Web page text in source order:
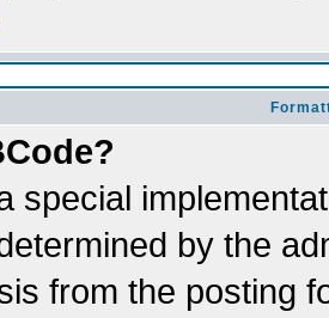
special
by the
from the posting